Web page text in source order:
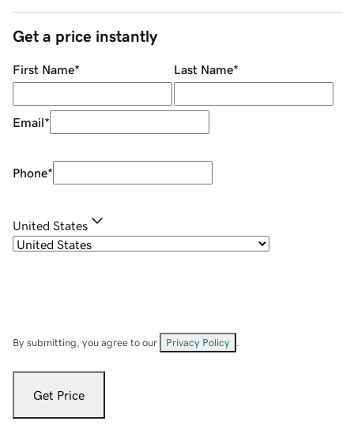
Get a price instantly
First Name* Last Name*
Email*
Phone*
United States
By submitting, you agree to our Privacy Policy
Get Price